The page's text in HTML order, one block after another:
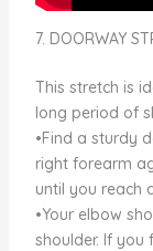
7. DOORWAY
This stretch is
long period of
•Find a sturdy
right forearm
until you reach
•Your elbow
shoulder. If